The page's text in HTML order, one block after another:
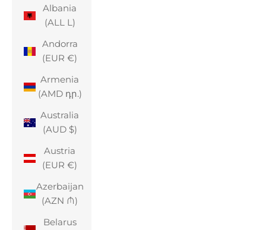
Albania
(ALL L)
Andorra
(EUR €)
Armenia
(AMD դր.)
Australia
(AUD $)
Austria
(EUR €)
Azerbaijan
(AZN ₼)
Belarus